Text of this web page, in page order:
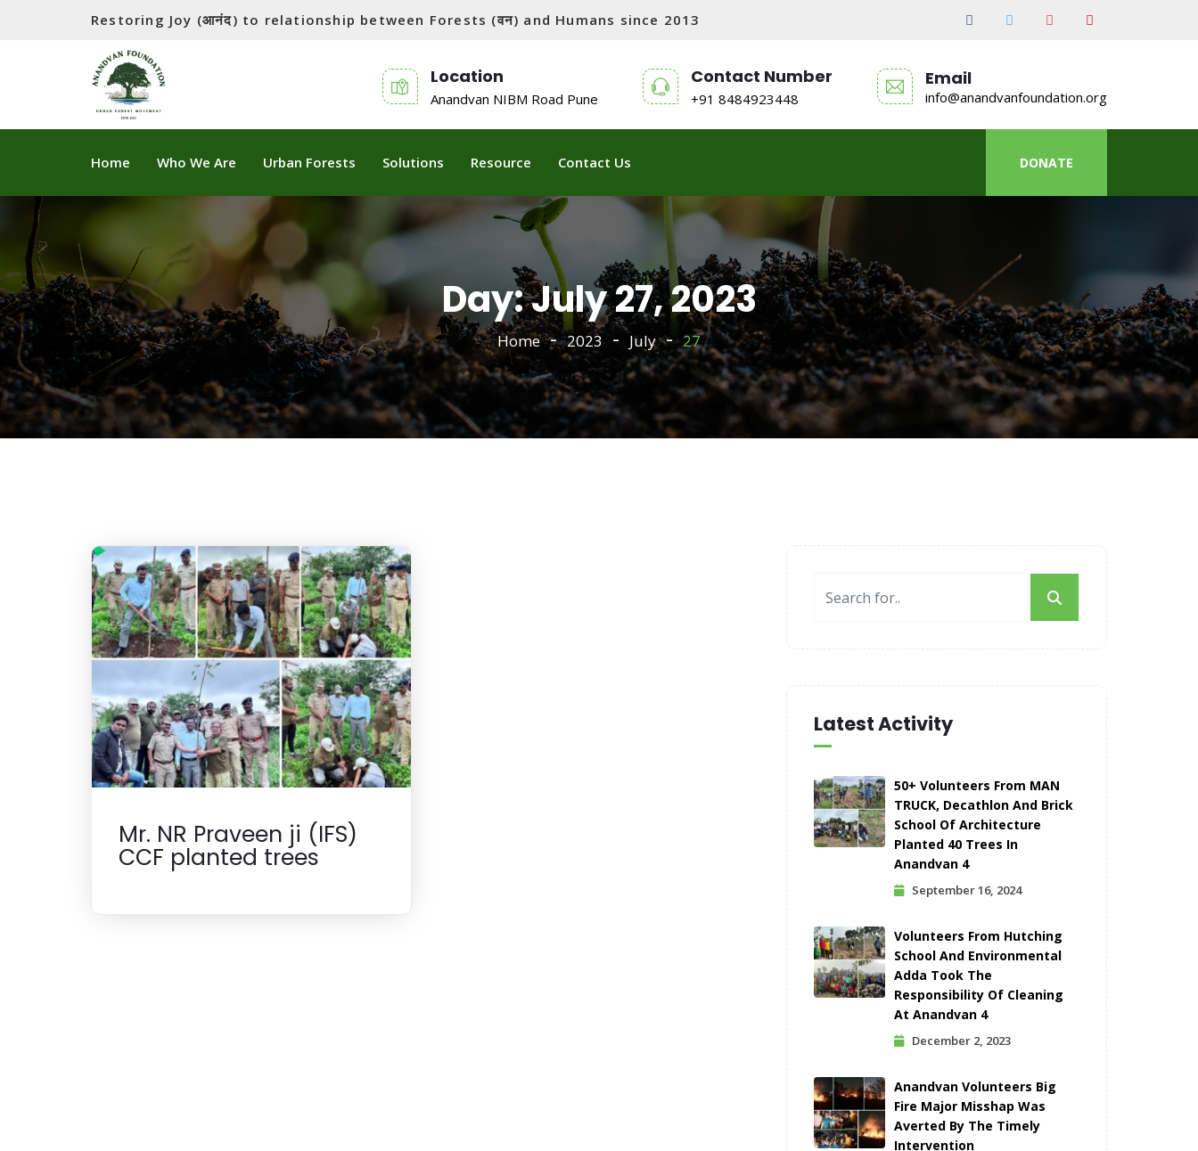
Restoring Joy (आनंद) to relationship between Forests (वन) and Humans since 2013
Location
Anandvan NIBM Road Pune
Contact Number
+91 8484923448
Email
info@anandvanfoundation.org
Home Who We Are Urban Forests Solutions Resource Contact Us DONATE
Day:July 27, 2023
Home 2023 July 27
Mr. NR Praveen ji (IFS)
CCF planted trees
Latest Activity
50+ Volunteers From MAN
TRUCK, Decathlon And Brick
School Of Architecture
Planted 40 Trees In
Anandvan 4
September 16, 2024
Volunteers From Hutching
School And Environmental
Adda Took The
Responsibility Of Cleaning
At Anandvan 4
December 2, 2023
Anandvan Volunteers Big
Fire Major Misshap Was
Averted By The Timely
Intervention